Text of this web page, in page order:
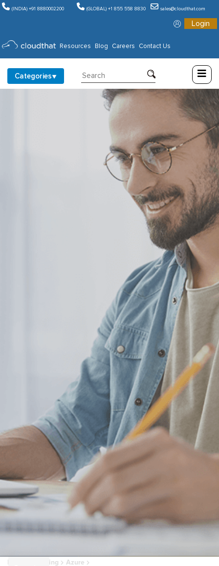
(INDIA) +91 8880002200 (GLOBAL) +1 855 558 8830 sales@cloudthat.com
Login
Resources Blog Careers Contact Us
Categories
Consulting
Training
Partners
Home Training Azure